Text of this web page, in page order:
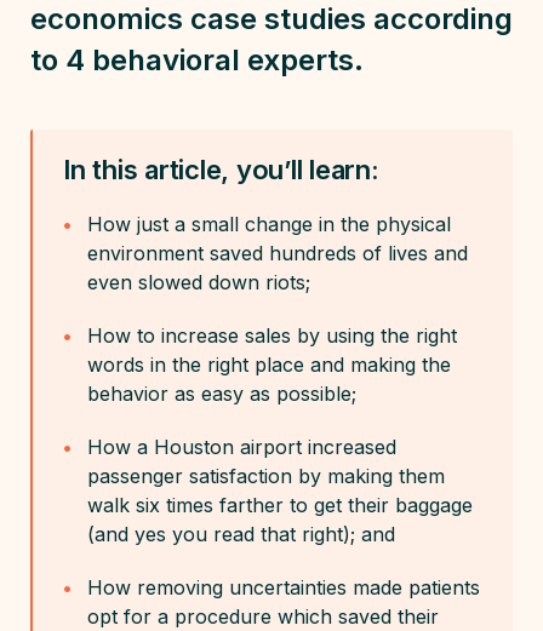
economics case studies according
to 4 behavioral experts.
In this article, you’ll learn:
How just a small change in the physical
environment saved hundreds of lives and
even slowed down riots;
How to increase sales by using the right
words in the right place and making the
behavior as easy as possible;
How a Houston airport increased
passenger satisfaction by making them
walk six times farther to get their baggage
(and yes you read that right); and
How removing uncertainties made patients
opt for a procedure which saved their